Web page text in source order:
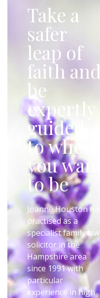
Take a
safer
leap of
faith and
be
expertly
guided
to where
you want
to be
Joanne Houston has
practised as a
specialist family law
solicitor in the
Hampshire area
since 1991 with
particular
experience in high